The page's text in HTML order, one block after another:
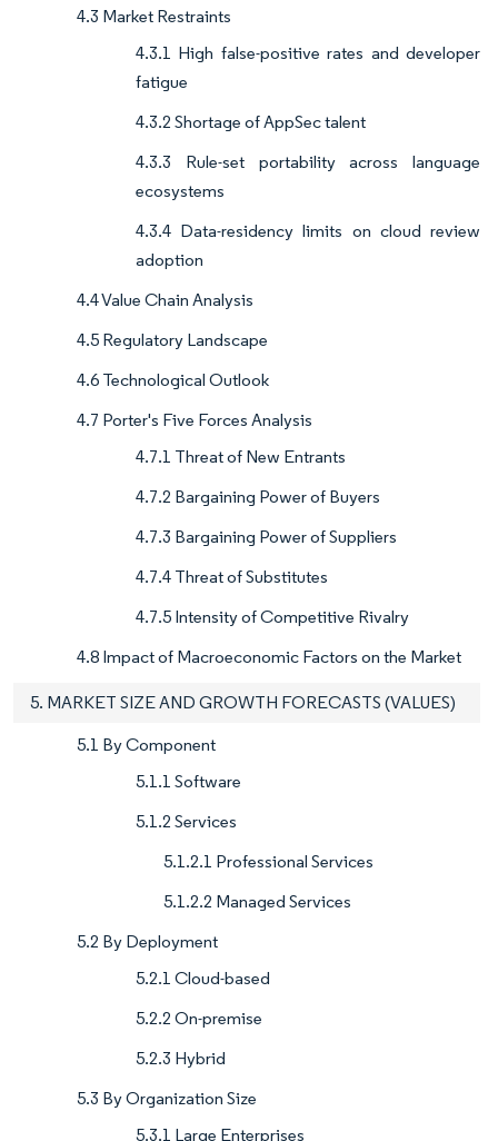
4.3 Market Restraints
4.3.1 High false-positive rates and developer
fatigue
4.3.2 Shortage of AppSec talent
4.3.3 Rule-set portability across language
ecosystems
4.3.4 Data-residency limits on cloud review
adoption
4.4 Value Chain Analysis
4.5 Regulatory Landscape
4.6 Technological Outlook
4.7 Porter's Five Forces Analysis
4.7.1 Threat of New Entrants
4.7.2 Bargaining Power of Buyers
4.7.3 Bargaining Power of Suppliers
4.7.4 Threat of Substitutes
4.7.5 Intensity of Competitive Rivalry
4.8 Impact of Macroeconomic Factors on the Market
5. MARKET SIZE AND GROWTH FORECASTS (VALUES)
5.1 By Component
5.1.1 Software
5.1.2 Services
5.1.2.1 Professional Services
5.1.2.2 Managed Services
5.2 By Deployment
5.2.1 Cloud-based
5.2.2 On-premise
5.2.3 Hybrid
5.3 By Organization Size
5.3.1 Large Enterprises